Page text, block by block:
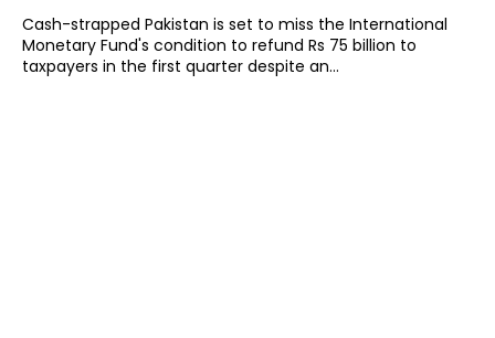
Cash-strapped Pakistan is set to miss the International
Monetary Fund's condition to refund Rs 75 billion to
taxpayers in the first quarter despite an...